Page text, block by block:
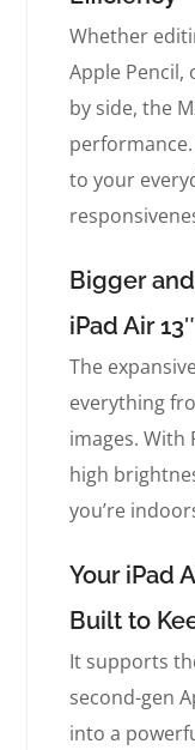
Whether
Apple
by side, the
to your
Bigger
iPad Air
The
everything
images. With
high
you’re
Your iPad
Built to
It supports
second-gen
into a